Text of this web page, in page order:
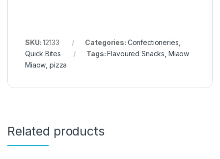
SKU:12133 Categories: Confectioneries
Quick Bites
Tags:Flavoured Snacks Miaow
Miaow ,pizza
Related products